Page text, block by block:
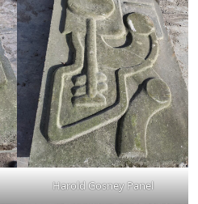
Harold Gosney Panel